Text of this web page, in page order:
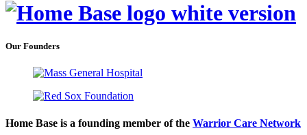
Our Founders
Home Base is a founding member of the Warrior Care Network